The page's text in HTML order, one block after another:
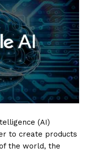
(AI)
to create products
the world, the